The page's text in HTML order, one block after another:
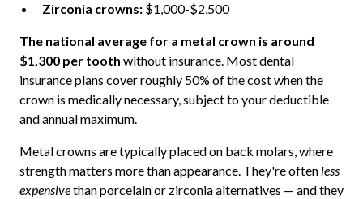
Zirconia crowns:$1,000-$2,500
The national average for a metal crown is around
$1,300 per tooth without insurance. Most dental
insurance plans cover roughly 50% of the cost when the
crown is medically necessary, subject to your deductible
and annual maximum.
Metal crowns are typically placed on back molars, where
strength matters more than appearance. They're oftenless
expensivethan porcelain or zirconia alternatives — and they